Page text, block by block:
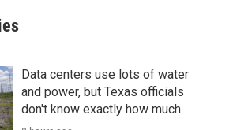
Data centers use lots of water
and power, but Texas officials
don't know exactly how much